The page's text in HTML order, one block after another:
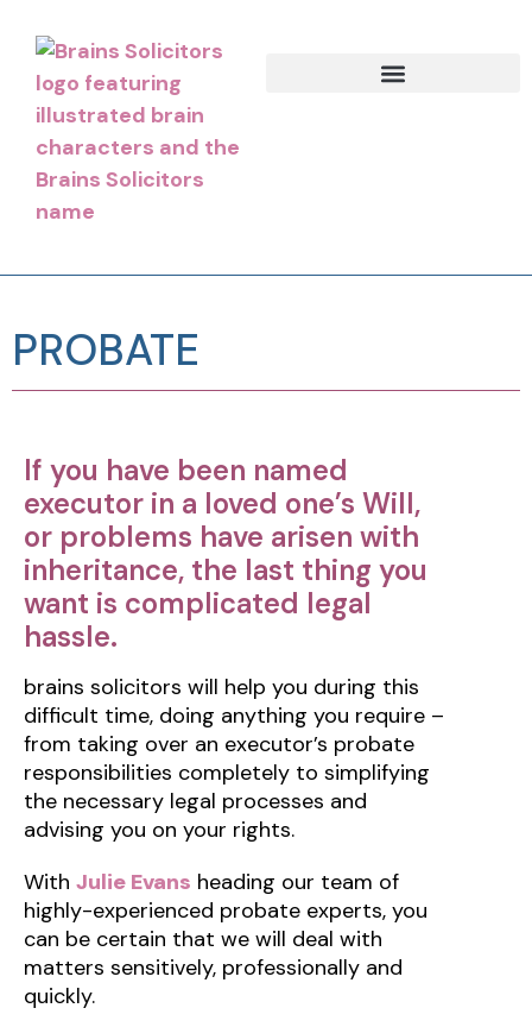
PROBATE
If you have been named
executor in a loved one’s Will,
or problems have arisen with
inheritance, the last thing you
want is complicated legal
hassle.
brains solicitors will help you during this
difficult time, doing anything you require –
from taking over an executor’s probate
responsibilities completely to simplifying
the necessary legal processes and
advising you on your rights.
With Julie Evans heading our team of
highly-experienced probate experts, you
can be certain that we will deal with
matters sensitively, professionally and
quickly.